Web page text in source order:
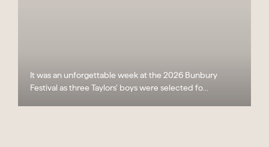
It was an unforgettable week at the 2026 Bunbury
Festival as three Taylors’ boys were selected fo...